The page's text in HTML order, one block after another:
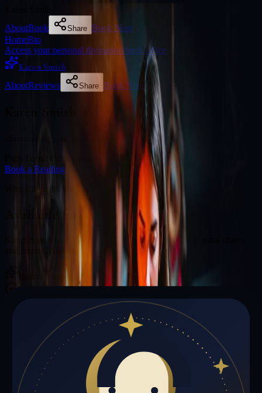
AboutBook Share Book Now
HomeBio
Access your personal divination back office
Karen Smith
AboutReviews Share Book Now
Illuminating your path with cosmic wisdom
Book a Reading
Why Clients Book
Available for online readings
Karen Smith is an experienced diviner specialising in natal charts
and cosmic guidance.
Illuminating your path with cosmic wisdom
Karen Smith is not live right now
Browse media, testimonials, or book a private session below.